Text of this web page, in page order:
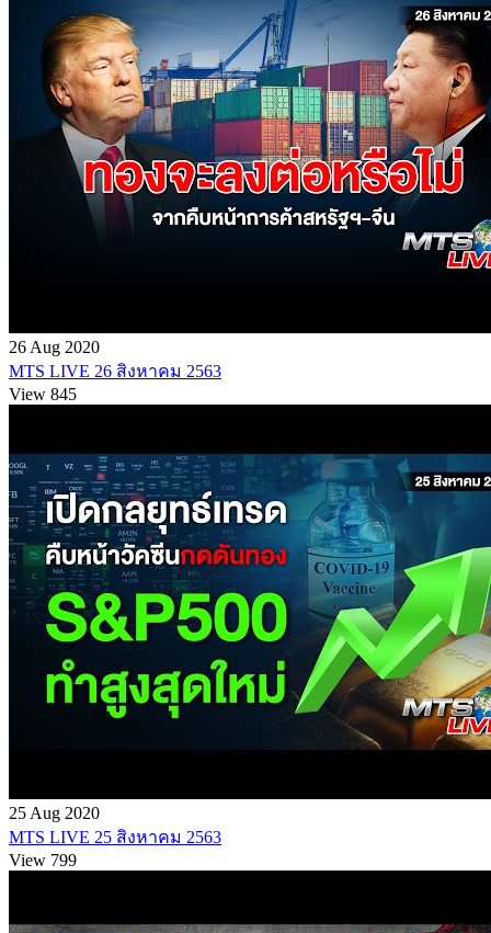
26 Aug 2020
MTS LIVE 26 สิงหาคม 2563
View 845
25 Aug 2020
MTS LIVE 25 สิงหาคม 2563
View 799